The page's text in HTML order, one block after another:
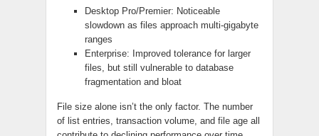
Desktop Pro/Premier: Noticeable
slowdown as files approach multi‑gigabyte
ranges
Enterprise: Improved tolerance for larger
files, but still vulnerable to database
fragmentation and bloat
File size alone isn’t the only factor. The number
of list entries, transaction volume, and file age all